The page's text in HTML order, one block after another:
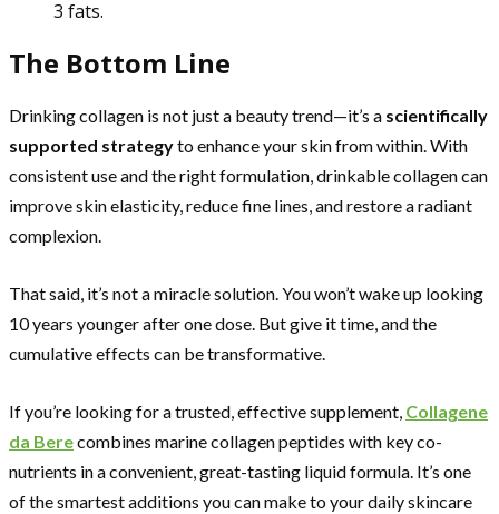
3 fats.
The Bottom Line
Drinking collagen is not just a beauty trend—it’s a scientifically
supported strategyto enhance your skin from within. With
consistent use and the right formulation, drinkable collagen can
improve skin elasticity, reduce fine lines, and restore a radiant
complexion.
That said, it’s not a miracle solution. You won’t wake up looking
10 years younger after one dose. But give it time, and the
cumulative effects can be transformative.
If you’re looking for a trusted, effective supplement, Collagene
da Berecombines marine collagen peptides with key co-
nutrients in a convenient, great-tasting liquid formula. It’s one
of the smartest additions you can make to your daily skincare